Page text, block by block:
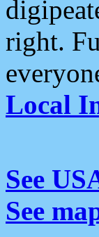
right.
Local
See
See